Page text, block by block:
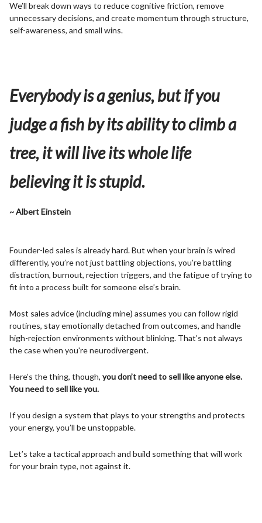
We’ll break down ways to reduce cognitive friction, remove
unnecessary decisions, and create momentum through structure,
self-awareness, and small wins.
Everybody is a genius, but if you
judge a fish by its ability to climb a
tree, it will live its whole life
believing it is stupid.
~ Albert Einstein
Founder-led sales is already hard. But when your brain is wired
differently, you’re not just battling objections, you’re battling
distraction, burnout, rejection triggers, and the fatigue of trying to
fit into a process built for someone else’s brain.
Most sales advice (including mine) assumes you can follow rigid
routines, stay emotionally detached from outcomes, and handle
high-rejection environments without blinking. That’s not always
the case when you're neurodivergent.
Here’s the thing, though, you don’t need to sell like anyone else.
You need to sell like you.
If you design a system that plays to your strengths and protects
your energy, you’ll be unstoppable.
Let’s take a tactical approach and build something that will work
for your brain type, not against it.